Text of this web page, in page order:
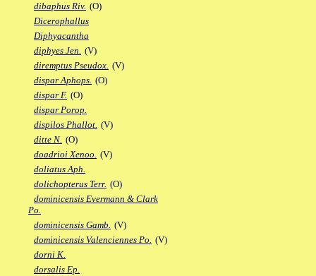
dibaphus Riv. (O)
Dicerophallus
Diphyacantha
diphyes Jen. (V)
diremptus Pseudox. (V)
dispar Aphops. (O)
dispar F. (O)
dispar Porop.
dispilos Phallot. (V)
ditte N. (O)
doadrioi Xenoo. (V)
doliatus Aph.
dolichopterus Terr. (O)
dominicensis Evermann & Clark
Po.
dominicensis Gamb. (V)
dominicensis Valenciennes Po. (V)
dorni K.
dorsalis Ep.